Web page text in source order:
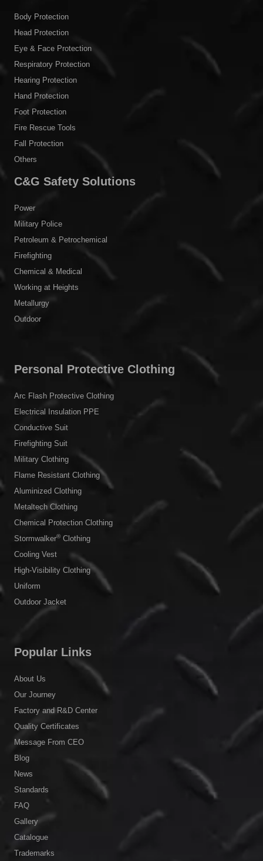
Body Protection
Head Protection
Eye & Face Protection
Respiratory Protection
Hearing Protection
Hand Protection
Foot Protection
Fire Rescue Tools
Fall Protection
Others
C&G Safety Solutions
Power
Military Police
Petroleum & Petrochemical
Firefighting
Chemical & Medical
Working at Heights
Metallurgy
Outdoor
Personal Protective Clothing
Arc Flash Protective Clothing
Electrical Insulation PPE
Conductive Suit
Firefighting Suit
Military Clothing
Flame Resistant Clothing
Aluminized Clothing
Metaltech Clothing
Chemical Protection Clothing
Stormwalker®Clothing
Cooling Vest
High-Visibility Clothing
Uniform
Outdoor Jacket
Popular Links
About Us
Our Journey
Factory and R&D Center
Quality Certificates
Message From CEO
Blog
News
Standards
FAQ
Gallery
Catalogue
Trademarks